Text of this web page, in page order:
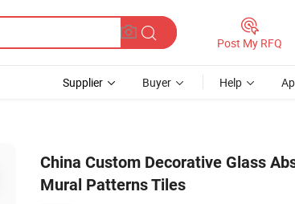
Post My RFQ
Supplier Buyer Help
China Custom Decorative Glass
Mural Patterns Tiles